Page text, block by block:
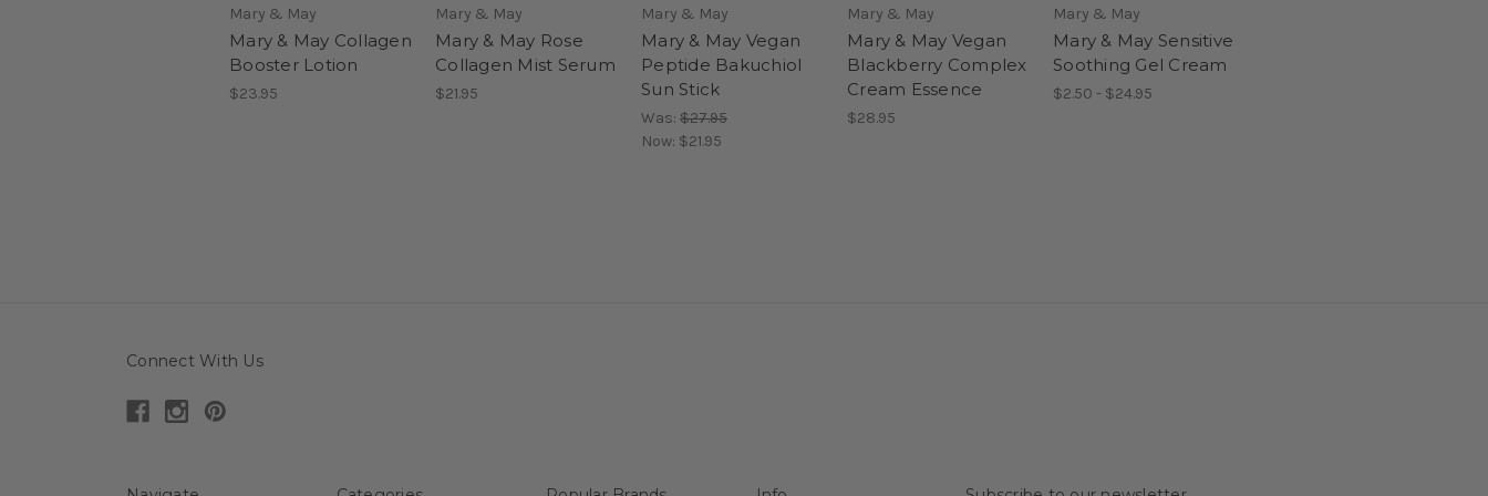
Mary & May
Mary & May Collagen
Booster Lotion
$23.95
Mary & May
Mary & May Rose
Collagen Mist Serum
$21.95
Mary & May
Mary & May Vegan
Peptide Bakuchiol
Sun Stick
Was: $27.95
Now: $21.95
Mary & May
Mary & May Vegan
Blackberry Complex
Cream Essence
$28.95
Mary & May
Mary & May Sensitive
Soothing Gel Cream
$2.50 - $24.95
Connect With Us